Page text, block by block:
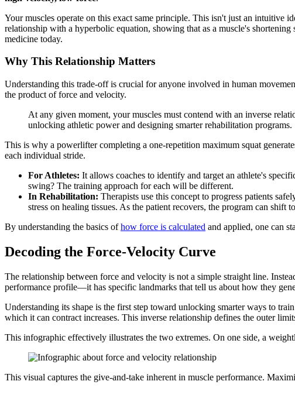
Your muscles operate on this exact same principle. This isn't just an intuitive
relationship with a hyperbolic equation, showing that as a muscle's
medicine today.
Why This Relationship Matters
Understanding this trade-off is crucial for anyone involved in human
the product of force and velocity.
At any given moment, your muscles must contend with an inverse
unlocking athletic power and designing smarter rehabilitation programs.
This is why a powerlifter completing a one-repetition maximum squat
each individual stride.
For Athletes: It allows coaches to identify and target an athlete's
swing? The training approach for each will be different.
In Rehabilitation: Therapists use this concept to progress patients
stress on healing tissues. As the patient recovers, the program can shift
By understanding the basics ofhow force is calculated and applied, one can
Decoding the Force-Velocity Curve
The relationship between force and velocity is not a simple straight line.
performance profile—it has specific landmarks that tell us about how they
Understanding its shape is the first step toward unlocking smarter ways to
which it can contract increases. This inverse relationship defines the outer
This infographic effectively illustrates the two extremes. On one side, a
This visual captures the give-and-take inherent in muscle performance.